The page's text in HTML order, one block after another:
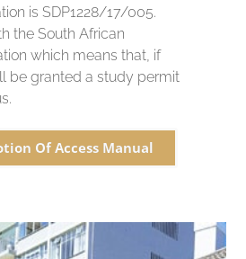
is SDP1228/17/005.
the South African
which means that, if
be granted a study permit
Of Access Manual